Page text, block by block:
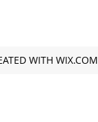
WITH WIX.COM